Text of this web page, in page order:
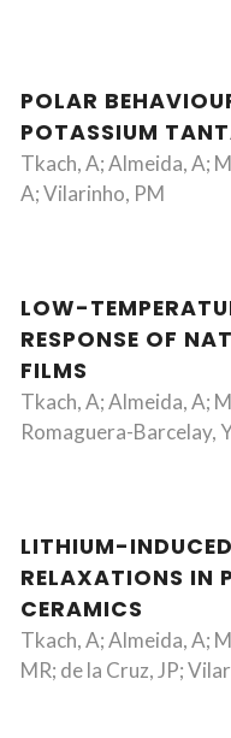
POLAR
POTASSIUM
Tkach, A; Almeida, A;
A; Vilarinho, PM
LOW-
RESPONSE OF
FILMS
Tkach, A; Almeida, A;
Romaguera-Barcelay,
LITHIUM-
RELAXATIONS IN
CERAMICS
Tkach, A; Almeida, A;
MR; de la Cruz, JP;